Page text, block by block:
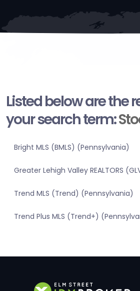
Listed below are the
your search term:
Bright MLS (BMLS) (Pennsylvania)
Greater Lehigh Valley REALTORS
Trend MLS (Trend) (Pennsylvania)
Trend Plus MLS (Trend+)